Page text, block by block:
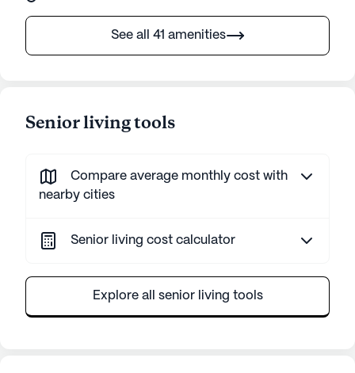
See all 41 amenities
Senior living tools
Compare average monthly cost with
nearby cities
Senior living cost calculator
Explore all senior living tools